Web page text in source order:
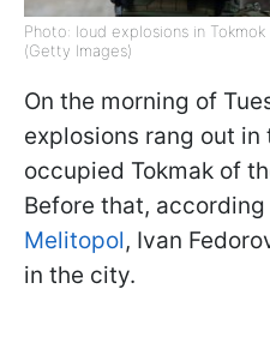
Photo: loud explosions in
(Getty Images)
On the morning of
explosions rang out
occupied Tokmak of
Before that,
Melitopol, Ivan
in the city.